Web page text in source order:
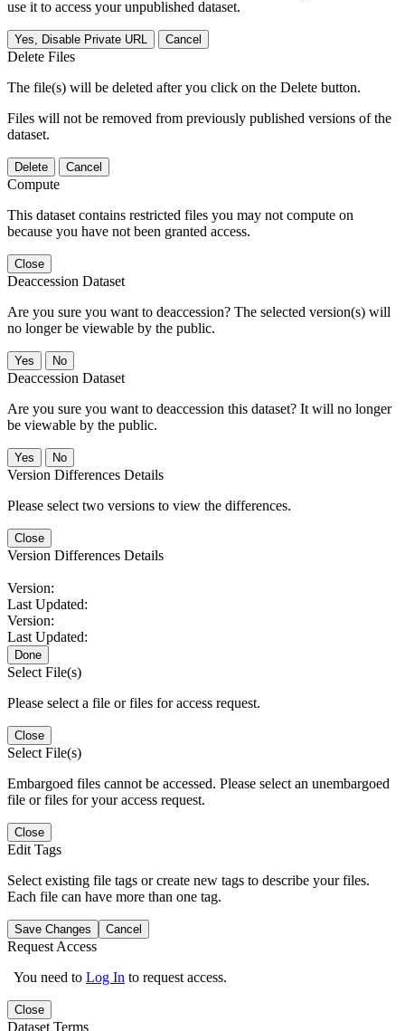
use it to access your unpublished dataset.
Yes, Disable Private URL Cancel
Delete Files
The file(s) will be deleted after you click on the Delete button.
Files will not be removed from previously published versions of the
dataset.
Delete Cancel
Compute
This dataset contains restricted files you may not compute on
because you have not been granted access.
Close
Deaccession Dataset
Are you sure you want to deaccession? The selected version(s) will
no longer be viewable by the public.
No
Deaccession Dataset
Are you sure you want to deaccession this dataset? It will no longer
be viewable by the public.
No
Version Differences Details
Please select two versions to view the differences.
Close
Version Differences Details
Version:
Last Updated:
Version:
Last Updated:
Done
Select File(s)
Please select a file or files for access request.
Close
Select File(s)
Embargoed files cannot be accessed. Please select an unembargoed
file or files for your access request.
Close
Edit Tags
Select existing file tags or create new tags to describe your files.
Each file can have more than one tag.
Save Changes Cancel
Request Access
You need to Log In to request access.
Close
Dataset Terms